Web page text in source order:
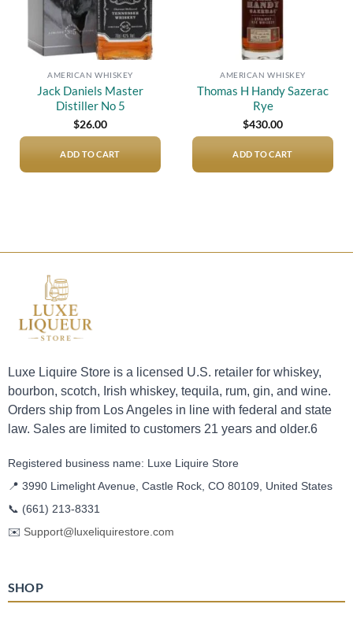
AMERICAN WHISKEY
Jack Daniels Master
Distiller No 5
$26.00
ADD TO CART
AMERICAN WHISKEY
Thomas H Handy Sazerac
Rye
$430.00
ADD TO CART
Luxe Liquire Store is a licensed U.S. retailer for whiskey,
bourbon, scotch, Irish whiskey, tequila, rum, gin, and wine.
Orders ship from Los Angeles in line with federal and state
law. Sales are limited to customers 21 years and older.6
Registered business name: Luxe Liquire Store
📍 3990 Limelight Avenue, Castle Rock, CO 80109, United States
📞 (661) 213-8331
✉️ Support@luxeliquirestore.com
SHOP